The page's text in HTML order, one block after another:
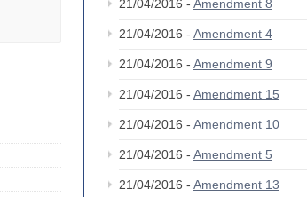
21/04/2016 - Amendment 8
21/04/2016 - Amendment 4
21/04/2016 - Amendment 9
21/04/2016 - Amendment 15
21/04/2016 - Amendment 10
21/04/2016 - Amendment 5
21/04/2016 - Amendment 13